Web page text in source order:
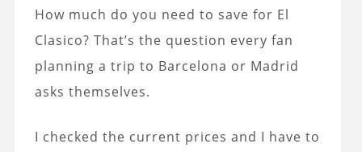
How much do you need to save for El
Clasico? That’s the question every fan
planning a trip to Barcelona or Madrid
asks themselves.
I checked the current prices and I have to